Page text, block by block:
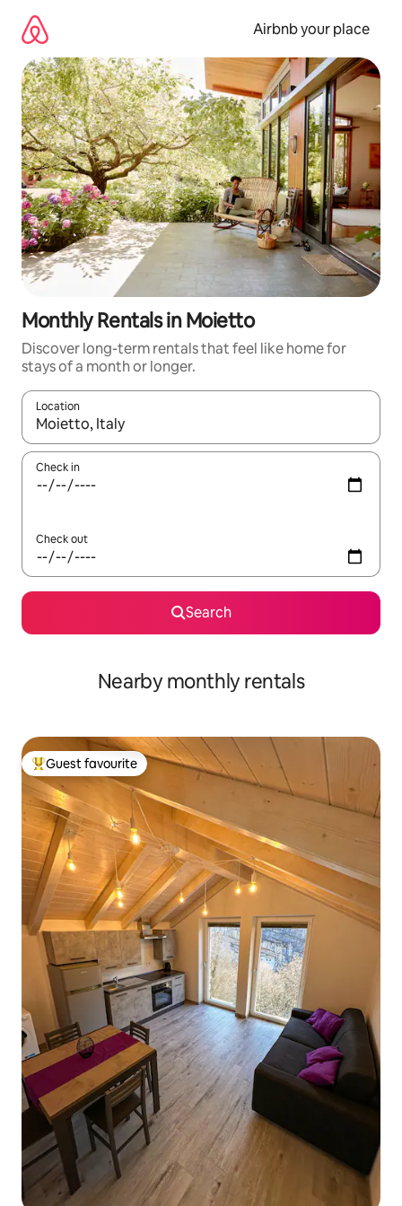
content
Airbnb your place
Monthly Rentals in Moietto
Discover long-term rentals that feel like home for
stays of a month or longer.
Location
When results are available, navigate with the up and down
Check in
Check out
Search
Nearby monthly rentals
Top guest favourite
Guest favourite